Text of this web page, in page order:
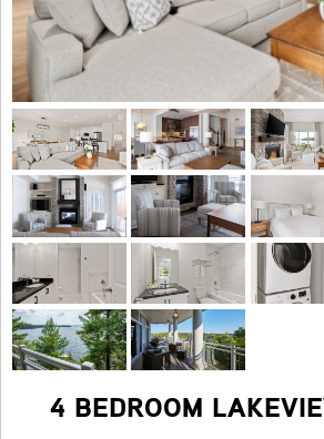
4 BEDROOM